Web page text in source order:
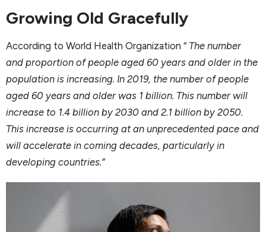
Growing Old Gracefully
According to World Health Organization “ The number
and proportion of people aged 60 years and older in the
population is increasing. In 2019, the number of people
aged 60 years and older was 1 billion. This number will
increase to 1.4 billion by 2030 and 2.1 billion by 2050.
This increase is occurring at an unprecedented pace and
will accelerate in coming decades, particularly in
developing countries.”